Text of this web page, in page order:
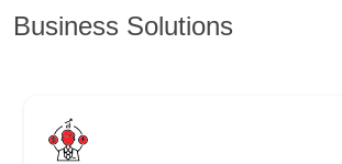
Business Solutions